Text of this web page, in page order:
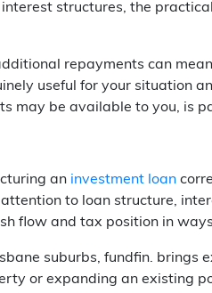
structures, the
repayments can
useful for your situation
may be available to you, is
an investment loan
to loan structure,
flow and tax position in
suburbs, fundfin.
or expanding an existing